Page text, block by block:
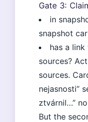
Gate 3:
in
snapshot
has a
sources?
sources.
nejasnosti”
ztvárnil…”
But the